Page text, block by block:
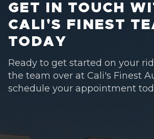
GET IN TOUCH
CALI'S FINEST
TODAY
Ready to get started on your
the team over at Cali's Finest
schedule your appointment